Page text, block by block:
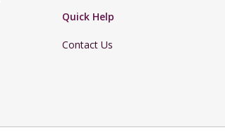
Quick Help
Contact Us